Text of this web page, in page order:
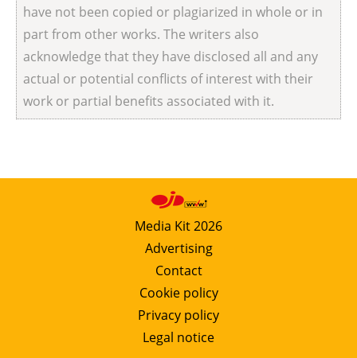
have not been copied or plagiarized in whole or in
part from other works. The writers also
acknowledge that they have disclosed all and any
actual or potential conflicts of interest with their
work or partial benefits associated with it.
Media Kit 2026
Advertising
Contact
Cookie policy
Privacy policy
Legal notice